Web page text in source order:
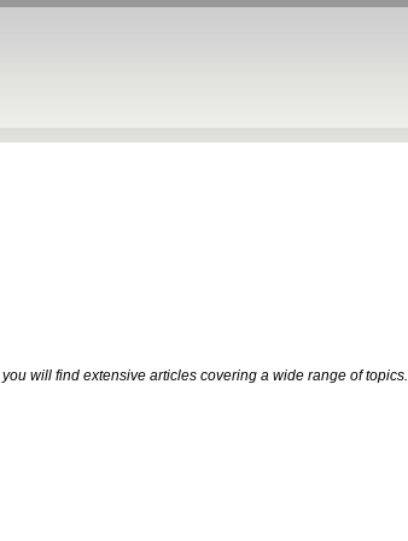
you will find extensive articles covering a wide range of topics.